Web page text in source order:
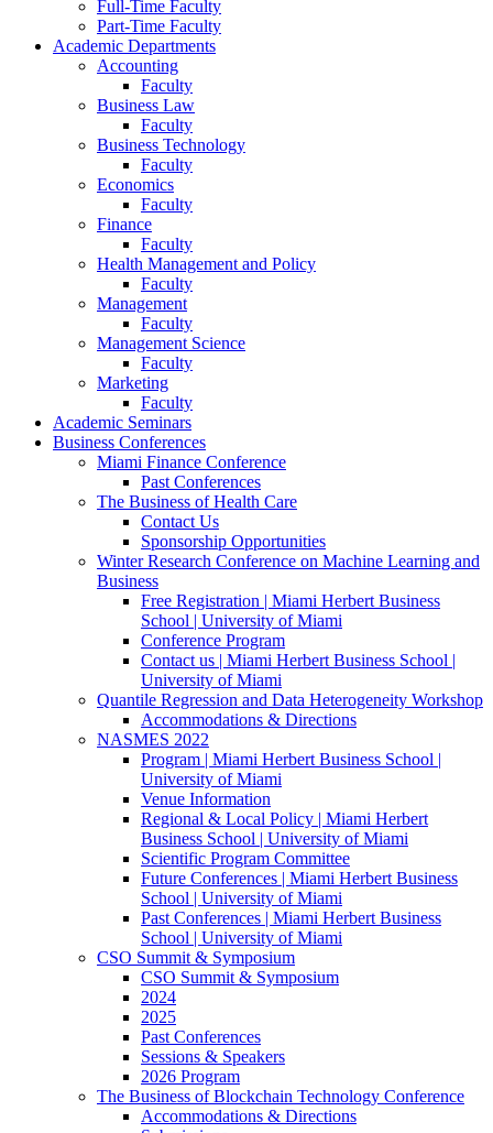
Full-Time Faculty
Part-Time Faculty
Academic Departments
Accounting
Faculty
Business Law
Faculty
Business Technology
Faculty
Economics
Faculty
Finance
Faculty
Health Management and Policy
Faculty
Management
Faculty
Management Science
Faculty
Marketing
Faculty
Academic Seminars
Business Conferences
Miami Finance Conference
Past Conferences
The Business of Health Care
Contact Us
Sponsorship Opportunities
Winter Research Conference on Machine Learning and
Business
Free Registration | Miami Herbert Business
School | University of Miami
Conference Program
Contact us | Miami Herbert Business School |
University of Miami
Quantile Regression and Data Heterogeneity Workshop
Accommodations & Directions
NASMES 2022
Program | Miami Herbert Business School |
University of Miami
Venue Information
Regional & Local Policy | Miami Herbert
Business School | University of Miami
Scientific Program Committee
Future Conferences | Miami Herbert Business
School | University of Miami
Past Conferences | Miami Herbert Business
School | University of Miami
CSO Summit & Symposium
CSO Summit & Symposium
2024
2025
Past Conferences
Sessions & Speakers
2026 Program
The Business of Blockchain Technology Conference
Accommodations & Directions